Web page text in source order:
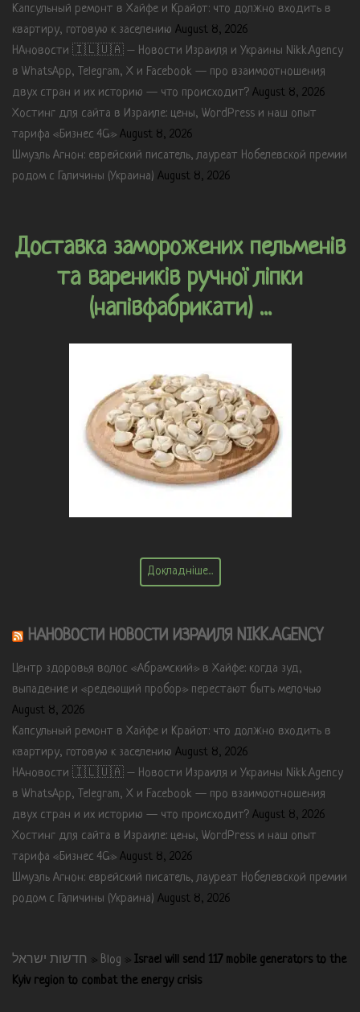
Капсульный ремонт в Хайфе и Крайот: что должно входить в
квартиру, готовую к заселению August 8, 2026
НАновости 🇮🇱🇺🇦 – Новости Израиля и Украины Nikk.Agency
в WhatsApp, Telegram, X и Facebook — про взаимоотношения
двух стран и их историю — что происходит? August 8, 2026
Хостинг для сайта в Израиле: цены, WordPress и наш опыт
тарифа «Бизнес 4G» August 8, 2026
Шмуэль Агнон: еврейский писатель, лауреат Нобелевской премии
родом с Галичины (Украина) August 8, 2026
Доставка заморожених пельменів
та вареників ручної ліпки
(напівфабрикати) ...
Докладніше...
НАНОВОСТИ НОВОСТИ ИЗРАИЛЯ NIKK.AGENCY
Центр здоровья волос «Абрaмский» в Хайфе: когда зуд,
выпадение и «редеющий пробор» перестают быть мелочью
August 8, 2026
Капсульный ремонт в Хайфе и Крайот: что должно входить в
квартиру, готовую к заселению August 8, 2026
НАновости 🇮🇱🇺🇦 – Новости Израиля и Украины Nikk.Agency
в WhatsApp, Telegram, X и Facebook — про взаимоотношения
двух стран и их историю — что происходит? August 8, 2026
Хостинг для сайта в Израиле: цены, WordPress и наш опыт
тарифа «Бизнес 4G» August 8, 2026
Шмуэль Агнон: еврейский писатель, лауреат Нобелевской премии
родом с Галичины (Украина) August 8, 2026
חדשות ישראל » Blog » Israel will send 117 mobile generators to the
Kyiv region to combat the energy crisis